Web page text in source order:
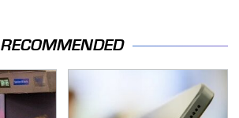
RECOMMENDED